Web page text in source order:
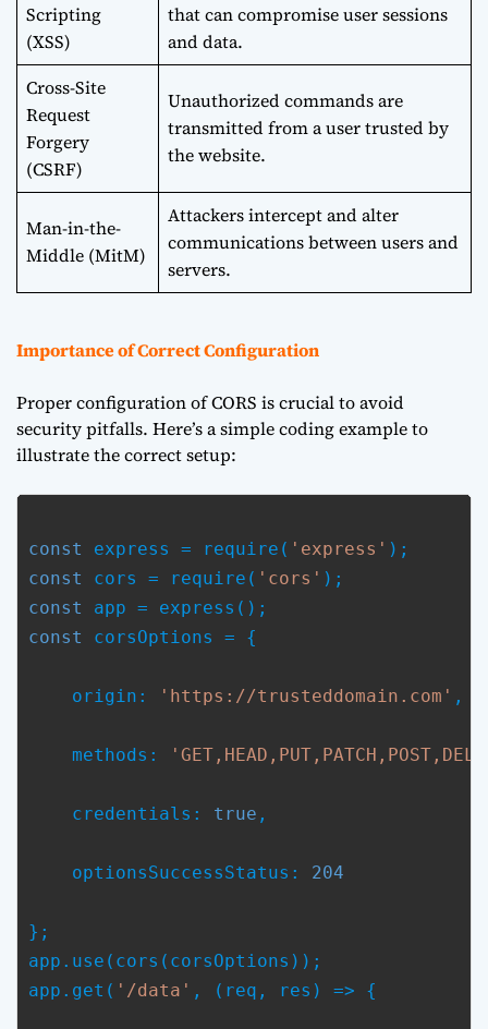
Scripting
(XSS)
that can compromise user sessions
and data.
Cross-Site
Request
Forgery
(CSRF)
Unauthorized commands are
transmitted from a user trusted by
the website.
Man-in-the-
Middle (MitM)
Attackers intercept and alter
communications between users and
servers.
Importance of Correct Configuration
Proper configuration of CORS is crucial to avoid
security pitfalls. Here’s a simple coding example to
illustrate the correct setup:
const express = require( 'express'
const
cors = require( 'cors'
const
const
corsOptions = {
    origin:
'https://trusteddomain.com' ,
    methods:
    credentials:
true ,
    optionsSuccessStatus:
204
};
app.use(cors(corsOptions));
app.get( '/data' , (req, res) => {